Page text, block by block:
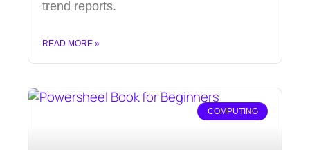
trend reports.
READ MORE »
COMPUTING